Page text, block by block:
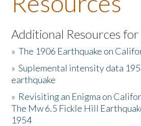
About the Book
Listen to the Book
Activities
The Story & Student Exchange
Resources
Additional Resources for
»The 1906 Earthquake on
»Suplemental intensity data
earthquake
» Revisiting an Enigma on
The Mw 6.5 Fickle Hill
1954